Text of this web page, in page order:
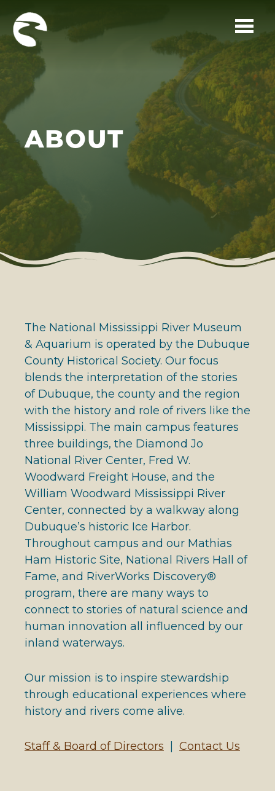
ABOUT
The National Mississippi River Museum
& Aquarium is operated by the Dubuque
County Historical Society. Our focus
blends the interpretation of the stories
of Dubuque, the county and the region
with the history and role of rivers like the
Mississippi. The main campus features
three buildings, the Diamond Jo
National River Center, Fred W.
Woodward Freight House, and the
William Woodward Mississippi River
Center, connected by a walkway along
Dubuque’s historic Ice Harbor.
Throughout campus and our Mathias
Ham Historic Site, National Rivers Hall of
Fame, and RiverWorks Discovery®
program, there are many ways to
connect to stories of natural science and
human innovation all influenced by our
inland waterways.
Our mission is to inspire stewardship
through educational experiences where
history and rivers come alive.
Staff & Board of Directors Contact Us